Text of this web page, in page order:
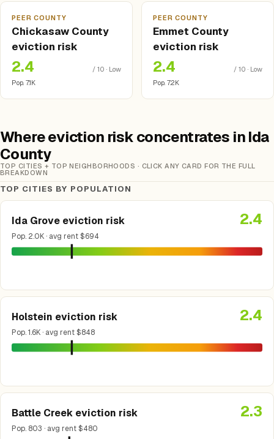
PEER COUNTY
Chickasaw County
eviction risk
2.4
/ 10 · Low
Pop. 7.1K
PEER COUNTY
Emmet County
eviction risk
2.4
/ 10 · Low
Pop. 7.2K
Where eviction risk concentrates in Ida
County
TOP CITIES + TOP NEIGHBORHOODS · CLICK ANY CARD FOR THE FULL
BREAKDOWN
TOP CITIES BY POPULATION
Ida Grove eviction risk
Pop. 2.0K · avg rent $694
2.4
Holstein eviction risk
Pop. 1.6K · avg rent $848
2.4
Battle Creek eviction risk
Pop. 803 · avg rent $480
2.3